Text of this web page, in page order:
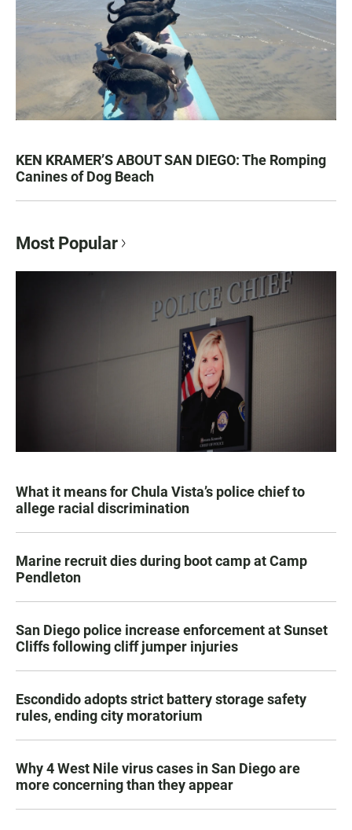
KEN KRAMER’S ABOUT SAN DIEGO: The Romping
Canines of Dog Beach
Most Popular
What it means for Chula Vista’s police chief to
allege racial discrimination
Marine recruit dies during boot camp at Camp
Pendleton
San Diego police increase enforcement at Sunset
Cliffs following cliff jumper injuries
Escondido adopts strict battery storage safety
rules, ending city moratorium
Why 4 West Nile virus cases in San Diego are
more concerning than they appear